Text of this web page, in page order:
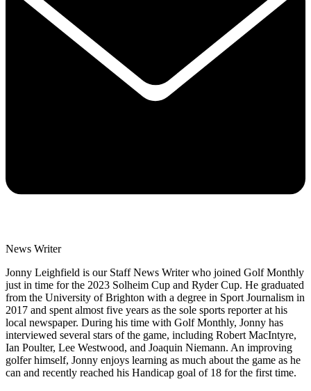
News Writer
Jonny Leighfield is our Staff News Writer who joined Golf Monthly
just in time for the 2023 Solheim Cup and Ryder Cup. He graduated
from the University of Brighton with a degree in Sport Journalism in
2017 and spent almost five years as the sole sports reporter at his
local newspaper. During his time with Golf Monthly, Jonny has
interviewed several stars of the game, including Robert MacIntyre,
Ian Poulter, Lee Westwood, and Joaquin Niemann. An improving
golfer himself, Jonny enjoys learning as much about the game as he
can and recently reached his Handicap goal of 18 for the first time.